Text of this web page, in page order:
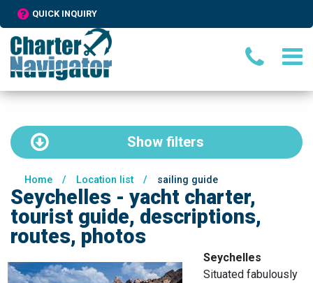
QUICK INQUIRY
Show filters
Home / Location list / sailing guide
Seychelles - yacht charter,
tourist guide, descriptions,
routes, photos
Seychelles
Situated fabulously